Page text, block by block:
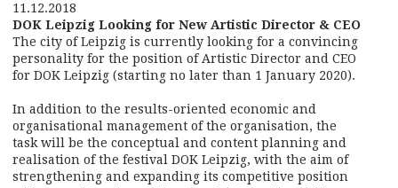
11.12.2018
DOK Leipzig Looking for New Artistic Director & CEO
The city of Leipzig is currently looking for a convincing
personality for the position of Artistic Director and CEO
for DOK Leipzig (starting no later than 1 January 2020).
In addition to the results-oriented economic and
organisational management of the organisation, the
task will be the conceptual and content planning and
realisation of the festival DOK Leipzig, with the aim of
strengthening and expanding its competitive position